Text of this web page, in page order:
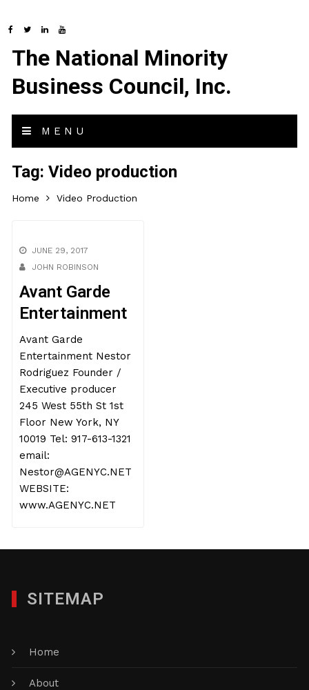
The National Minority
Business Council, Inc.
MENU
Tag:Video production
Home Video Production
JUNE 29, 2017
JOHN ROBINSON
Avant Garde
Entertainment
Avant Garde
Entertainment Nestor
Rodriguez Founder /
Executive producer
245 West 55th St 1st
Floor New York, NY
10019 Tel: 917-613-1321
email:
Nestor@AGENYC.NET
WEBSITE:
www.AGENYC.NET
SITEMAP
Home
About